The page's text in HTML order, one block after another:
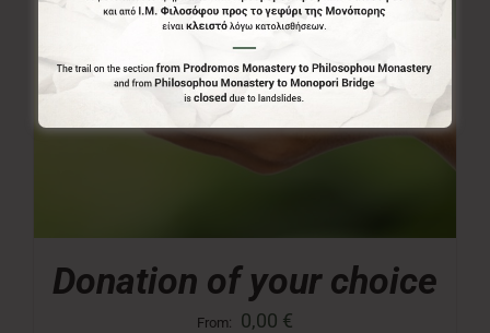
Donation of your choice
From: 0,00 €